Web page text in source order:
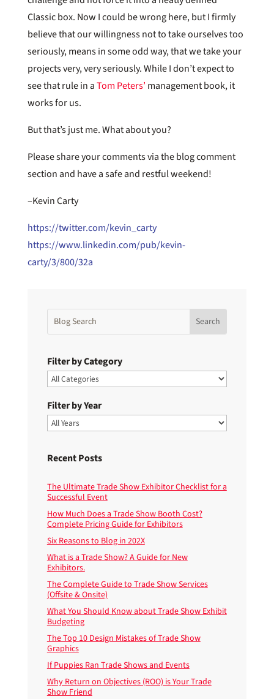
Classic box. Now I could be wrong here, but I firmly
believe that our willingness not to take ourselves too
seriously, means in some odd way, that we take your
projects very, very seriously. While I don’t expect to
see that rule in aTom Peters’ management book, it
works for us.
But that’s just me. What about you?
Please share your comments via the blog comment
section and have a safe and restful weekend!
–Kevin Carty
https://twitter.com/kevin_carty
https://www.linkedin.com/pub/kevin-
carty/3/800/32a
Filter by Category
Filter by Year
Recent Posts
The Ultimate Trade Show Exhibitor Checklist for a
Successful Event
How Much Does a Trade Show Booth Cost?
Complete Pricing Guide for Exhibitors
Six Reasons to Blog in 202X
What is a Trade Show? A Guide for New
Exhibitors.
The Complete Guide to Trade Show Services
(Offsite & Onsite)
What You Should Know about Trade Show Exhibit
Budgeting
The Top 10 Design Mistakes of Trade Show
Graphics
If Puppies Ran Trade Shows and Events
Why Return on Objectives (ROO) is Your Trade
Show Friend